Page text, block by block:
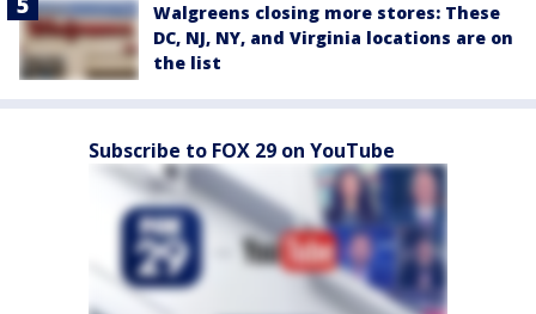
Walgreens closing more stores: These
DC, NJ, NY, and Virginia locations are on
the list
Subscribe to FOX 29 on YouTube